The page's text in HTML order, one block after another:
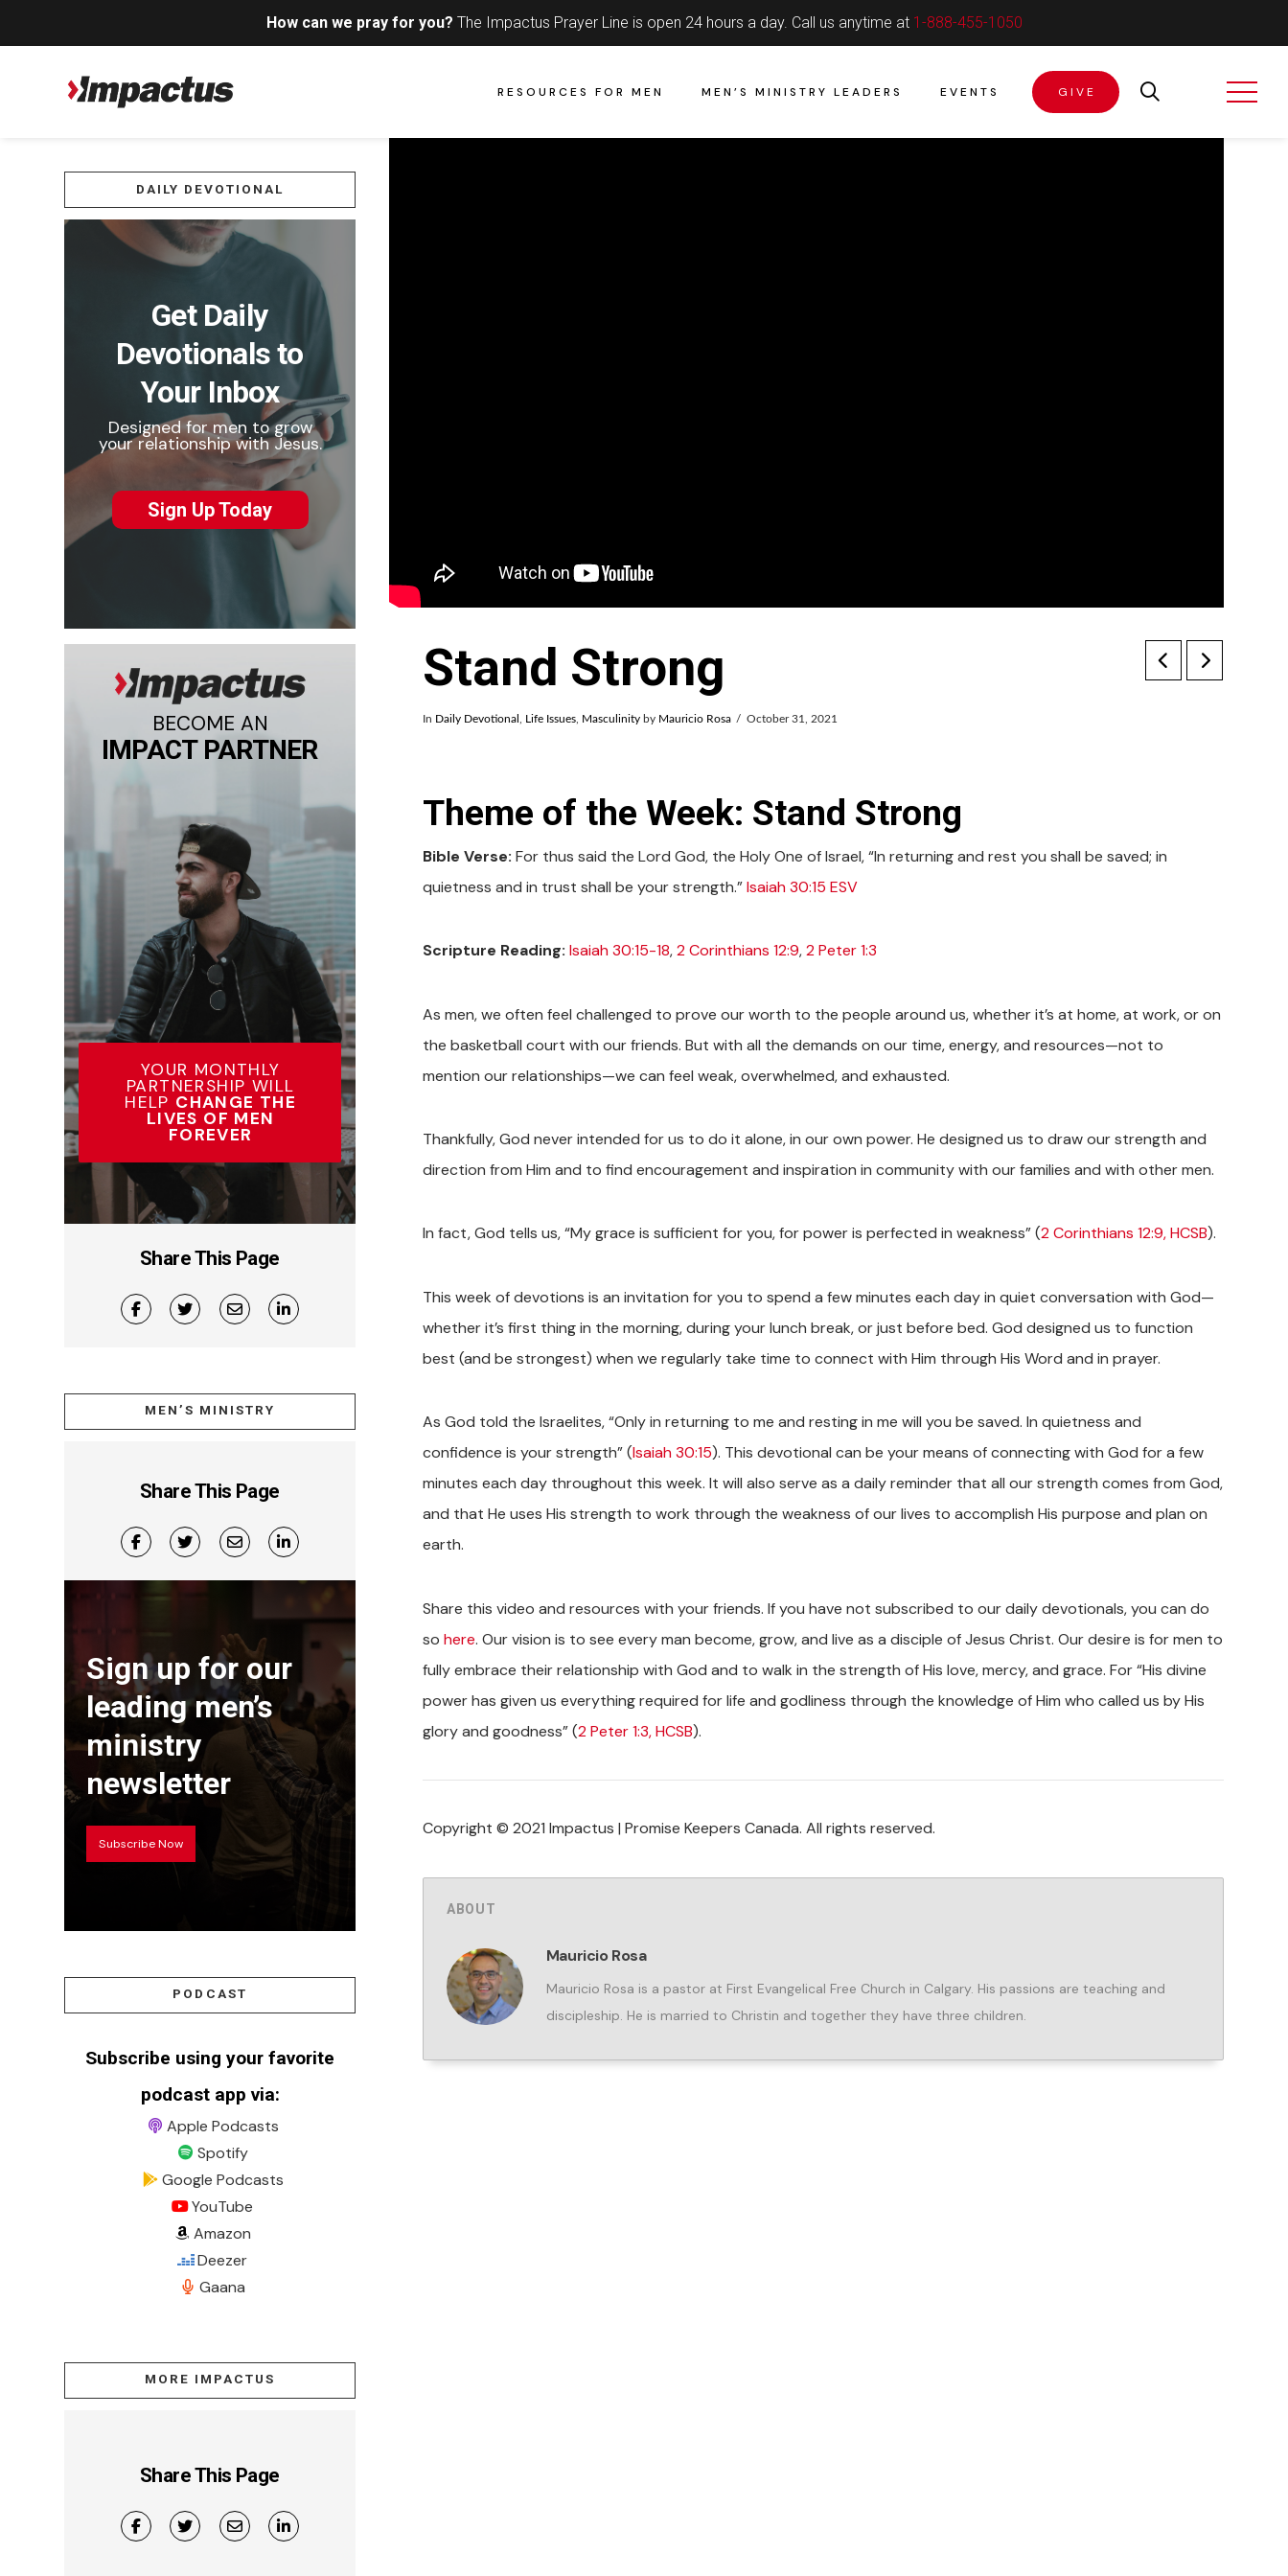
How can we pray for you? The Impactus Prayer Line is open 24 hours a day. Call us anytime at 1-888-455-1050
RESOURCES FOR MEN MEN’S MINISTRY LEADERS EVENTS GIVE
Stand Strong
In Daily Devotional Life Issues, Masculinityby Mauricio Rosa October 31, 2021
Theme of the Week: Stand Strong
Bible Verse: For thus said the Lord God, the Holy One of Israel, “In returning and rest you shall be saved; in
quietness and in trust shall be your strength.”Isaiah 30:15 ESV
Scripture Reading: Isaiah 30:15-18,2 Corinthians 12:9,2 Peter 1:3
As men, we often feel challenged to prove our worth to the people around us, whether it’s at home, at work, or on
the basketball court with our friends. But with all the demands on our time, energy, and resources—not to
mention our relationships—we can feel weak, overwhelmed, and exhausted.
Thankfully, God never intended for us to do it alone, in our own power. He designed us to draw our strength and
direction from Him and to find encouragement and inspiration in community with our families and with other men.
In fact, God tells us, “My grace is sufficient for you, for power is perfected in weakness” (2 Corinthians 12:9, HCSB).
This week of devotions is an invitation for you to spend a few minutes each day in quiet conversation with God—
whether it’s first thing in the morning, during your lunch break, or just before bed. God designed us to function
best (and be strongest) when we regularly take time to connect with Him through His Word and in prayer.
As God told the Israelites, “Only in returning to me and resting in me will you be saved. In quietness and
confidence is your strength” (Isaiah 30:15). This devotional can be your means of connecting with God for a few
minutes each day throughout this week. It will also serve as a daily reminder that all our strength comes from God,
and that He uses His strength to work through the weakness of our lives to accomplish His purpose and plan on
earth.
Share this video and resources with your friends. If you have not subscribed to our daily devotionals, you can do
so here. Our vision is to see every man become, grow, and live as a disciple of Jesus Christ. Our desire is for men to
fully embrace their relationship with God and to walk in the strength of His love, mercy, and grace. For “His divine
power has given us everything required for life and godliness through the knowledge of Him who called us by His
glory and goodness” (2 Peter 1:3, HCSB).
Copyright © 2021 Impactus | Promise Keepers Canada. All rights reserved.
ABOUT
Mauricio Rosa
Mauricio Rosa is a pastor at First Evangelical Free Church in Calgary. His passions are teaching and
discipleship. He is married to Christin and together they have three children.
DAILY DEVOTIONAL
Get Daily
Devotionals to
Your Inbox
Designed for men to grow
your relationship with Jesus.
Sign Up Today
BECOME AN
IMPACT PARTNER
YOUR MONTHLY
PARTNERSHIP WILL
HELP CHANGE THE
LIVES OF MEN
FOREVER
Share This Page
MEN’S MINISTRY
Share This Page
Sign up for our
leading men’s
ministry
newsletter
Subscribe Now
PODCAST
Subscribe using your favorite
podcast app via:
Apple Podcasts
Spotify
Google Podcasts
YouTube
Amazon
Deezer
Gaana
MORE IMPACTUS
Share This Page